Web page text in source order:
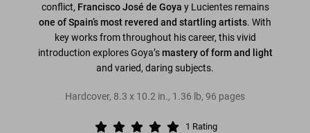
conflict, Francisco José de Goya y Lucientes remains
one of Spain’s most revered and startling artists. With
key works from throughout his career, this vivid
introduction explores Goya’smastery of form and light
and varied, daring subjects.
Hardcover, 8.3 x 10.2 in., 1.36 lb, 96 pages
1 Rating